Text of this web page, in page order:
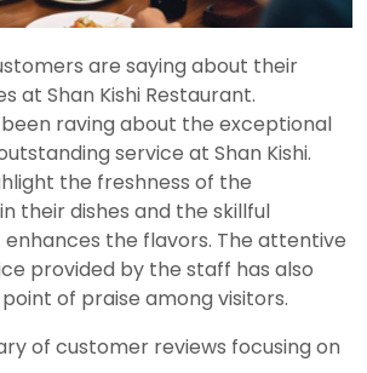
are saying about their
at Shan Kishi Restaurant.
raving about the exceptional
service at Shan Kishi.
the freshness of the
their dishes and the skillful
the flavors. The attentive
provided by the staff has also
of praise among visitors.
of customer reviews focusing on